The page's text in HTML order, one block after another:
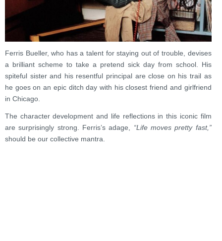
Ferris Bueller, who has a talent for staying out of trouble, devises
a brilliant scheme to take a pretend sick day from school. His
spiteful sister and his resentful principal are close on his trail as
he goes on an epic ditch day with his closest friend and girlfriend
in Chicago.
The character development and life reflections in this iconic film
are surprisingly strong. Ferris’s adage, “Life moves pretty fast,”
should be our collective mantra.